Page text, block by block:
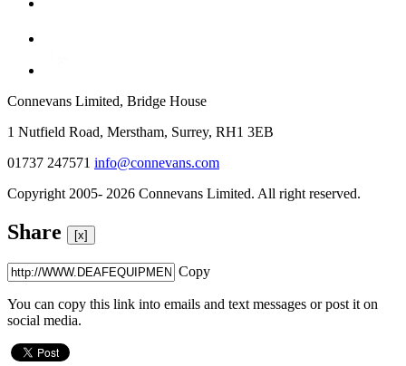
Connevans Limited, Bridge House
1 Nutfield Road, Merstham, Surrey, RH1 3EB
01737 247571 info@connevans.com
Copyright 2005- 2026 Connevans Limited. All right reserved.
Share [x]
Copy
You can copy this link into emails and text messages or post it on
social media.